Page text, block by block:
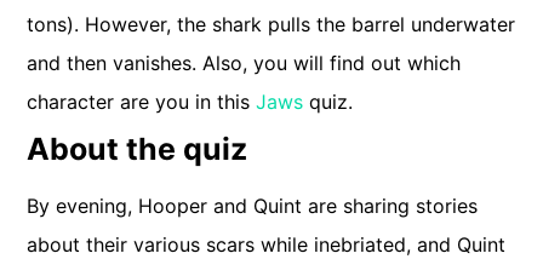
tons). However, the shark pulls the barrel underwater
and then vanishes. Also, you will find out which
character are you in thisJaws quiz.
About the quiz
By evening, Hooper and Quint are sharing stories
about their various scars while inebriated, and Quint